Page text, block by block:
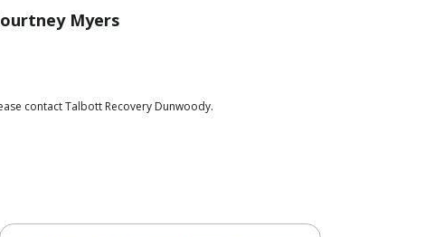
Myers
contact Talbott Recovery Dunwoody.